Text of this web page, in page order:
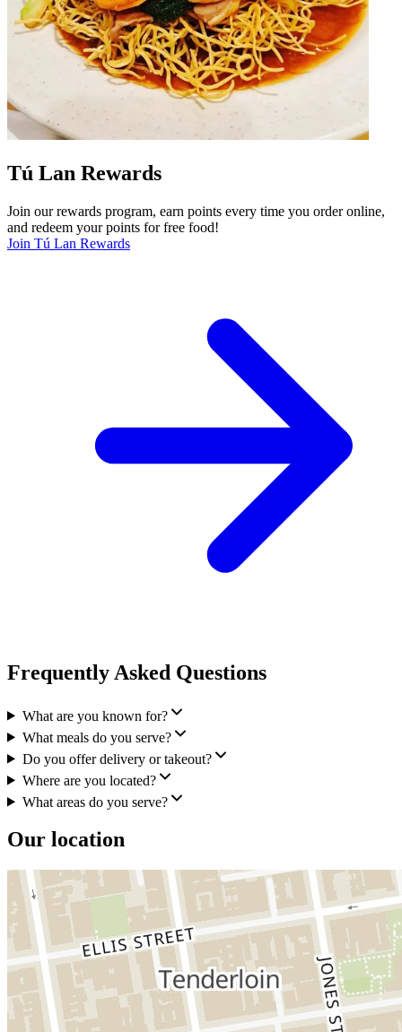
Tú Lan Rewards
Join our rewards program, earn points every time you order online,
and redeem your points for free food!
Join Tú Lan Rewards
Frequently Asked Questions
What are you known for?
What meals do you serve?
Do you offer delivery or takeout?
Where are you located?
What areas do you serve?
Our location